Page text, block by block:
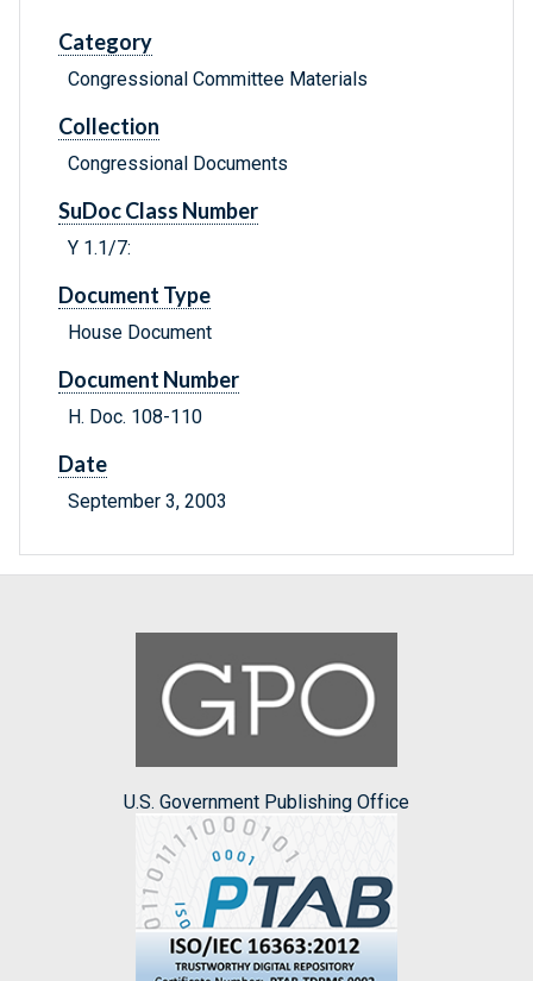
Category
Congressional Committee Materials
Collection
Congressional Documents
SuDoc Class Number
Y 1.1/7:
Document Type
House Document
Document Number
H. Doc. 108-110
Date
September 3, 2003
U.S. Government Publishing Office